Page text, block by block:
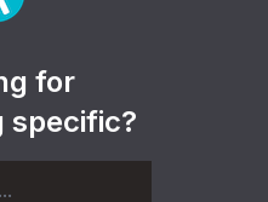
for
specific?